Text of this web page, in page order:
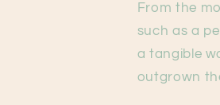
From the
such as a
a tangible
outgrown